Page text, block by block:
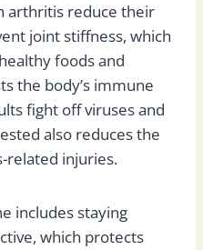
arthritis reduce their
joint stiffness, which
foods and
the body’s immune
fight off viruses and
also reduces the
related injuries.
includes staying
which protects